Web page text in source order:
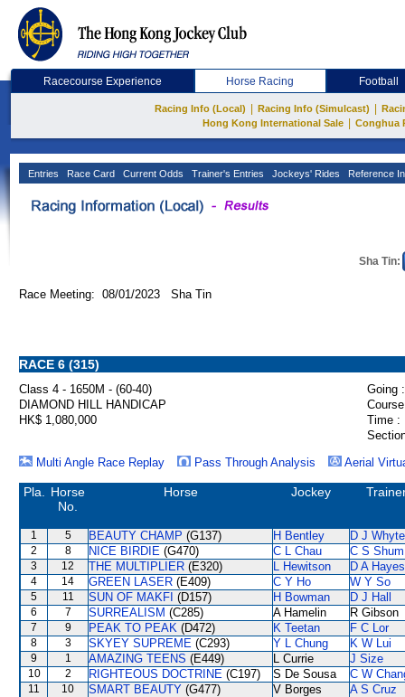
Racecourse Experience Horse Racing Football
Racing Info (Local) Racing Info (Simulcast)
Hong Kong International Sale
Conghua
Entries Race Card Current Odds Trainer's Entries Jockeys' Rides Reference
Sha Tin:
Race Meeting: 08/01/2023 Sha Tin
RACE 6 (315)
Class 4 - 1650M - (60-40)
Going :
DIAMOND HILL HANDICAP
HK$ 1,080,000
Time :
Multi Angle Race Replay
Pass Through Analysis Aerial
Pla.
Horse
No.
Horse Jockey
1 5 BEAUTY CHAMP (G137) H Bentley D J Whyte
2 8 NICE BIRDIE (G470) C L Chau C S Shum
3 12 THE MULTIPLIER (E320) L Hewitson D A Hayes
4 14 GREEN LASER (E409) C Y Ho W Y So
5 11 SUN OF MAKFI (D157) H Bowman D J Hall
6 7 SURREALISM (C285) A Hamelin R Gibson
7 9 PEAK TO PEAK (D472) K Teetan F C Lor
8 3 SKYEY SUPREME (C293) Y L Chung K W Lui
9 1 AMAZING TEENS (E449) L Currie J Size
10 2 RIGHTEOUS DOCTRINE (C197) S De Sousa C W
11 10 SMART BEAUTY (G477) V Borges A S Cruz